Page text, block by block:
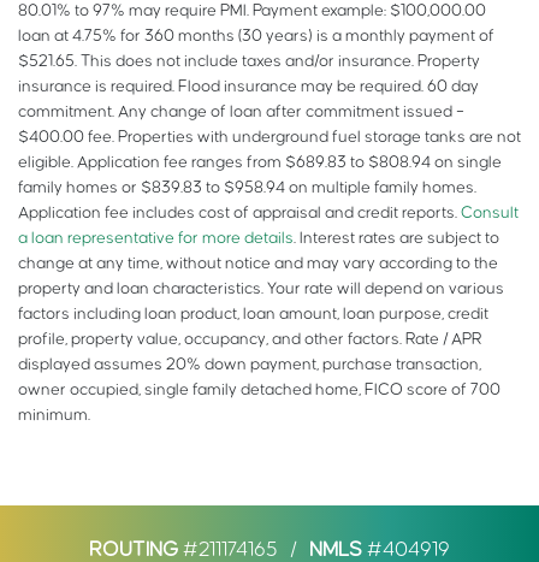
80.01% to 97% may require PMI. Payment example: $100,000.00
loan at 4.75% for 360 months (30 years) is a monthly payment of
$521.65. This does not include taxes and/or insurance. Property
insurance is required. Flood insurance may be required. 60 day
commitment. Any change of loan after commitment issued –
$400.00 fee. Properties with underground fuel storage tanks are not
eligible. Application fee ranges from $689.83 to $808.94 on single
family homes or $839.83 to $958.94 on multiple family homes.
Application fee includes cost of appraisal and credit reports. Consult
a loan representative for more details . Interest rates are subject to
change at any time, without notice and may vary according to the
property and loan characteristics. Your rate will depend on various
factors including loan product, loan amount, loan purpose, credit
profile, property value, occupancy, and other factors. Rate / APR
displayed assumes 20% down payment, purchase transaction,
owner occupied, single family detached home, FICO score of 700
minimum.
ROUTING #211174165 / NMLS #404919